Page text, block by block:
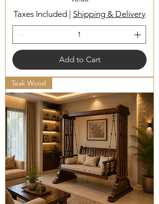
Taxes Included | Shipping & Delivery
Add to Cart
Teak Wood